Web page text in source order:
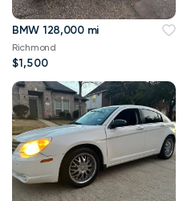
BMW 128,000 mi
Richmond
$1,500